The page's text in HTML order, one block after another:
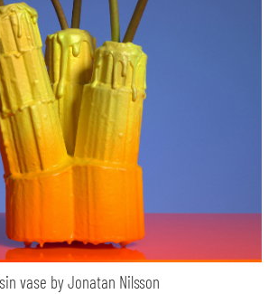
vase by Jonatan Nilsson